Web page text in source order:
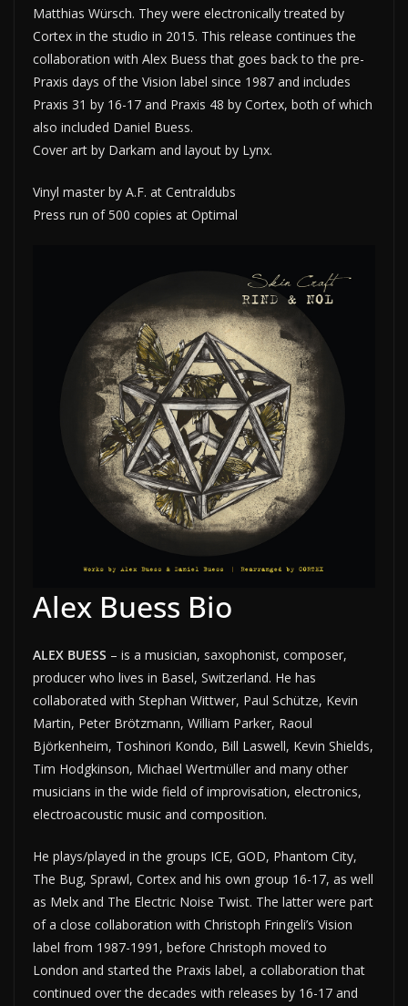
Matthias Würsch. They were electronically treated by
Cortex in the studio in 2015. This release continues the
collaboration with Alex Buess that goes back to the pre-
Praxis days of the Vision label since 1987 and includes
Praxis 31 by 16-17 and Praxis 48 by Cortex, both of which
also included Daniel Buess.
Cover art by Darkam and layout by Lynx.
Vinyl master by A.F. at Centraldubs
Press run of 500 copies at Optimal
Alex Buess Bio
ALEX BUESS – is a musician, saxophonist, composer,
producer who lives in Basel, Switzerland. He has
collaborated with Stephan Wittwer, Paul Schütze, Kevin
Martin, Peter Brötzmann, William Parker, Raoul
Björkenheim, Toshinori Kondo, Bill Laswell, Kevin Shields,
Tim Hodgkinson, Michael Wertmüller and many other
musicians in the wide field of improvisation, electronics,
electroacoustic music and composition.
He plays/played in the groups ICE, GOD, Phantom City,
The Bug, Sprawl, Cortex and his own group 16-17, as well
as Melx and The Electric Noise Twist. The latter were part
of a close collaboration with Christoph Fringeli’s Vision
label from 1987-1991, before Christoph moved to
London and started the Praxis label, a collaboration that
continued over the decades with releases by 16-17 and